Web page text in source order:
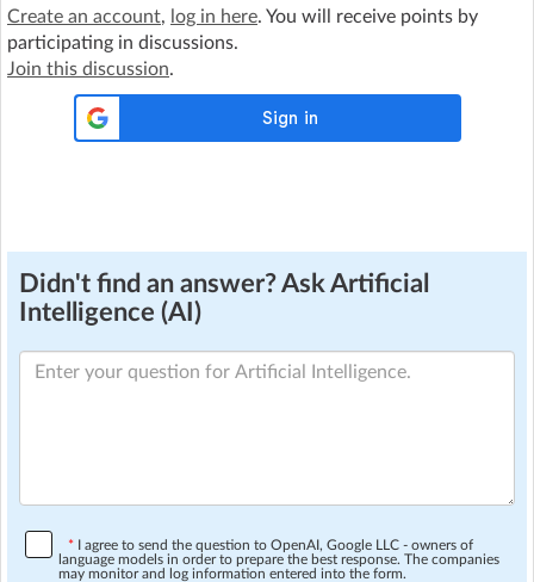
Create an account, log in here. You will receive points by
participating in discussions.
Join this discussion.
Didn't find an answer? Ask Artificial
Intelligence (AI)
* I agree to send the question to OpenAI, Google LLC - owners of
language models in order to prepare the best response. The companies
may monitor and log information entered into the form.